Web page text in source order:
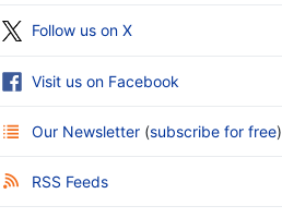
Follow us on X
Visit us on Facebook
Our Newsletter (subscribe for free)
RSS Feeds